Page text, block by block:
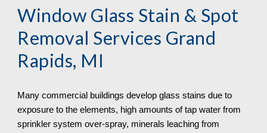
Window Glass Stain & Spot
Removal Services Grand
Rapids, MI
Many commercial buildings develop glass stains due to
exposure to the elements, high amounts of tap water from
sprinkler system over-spray, minerals leaching from